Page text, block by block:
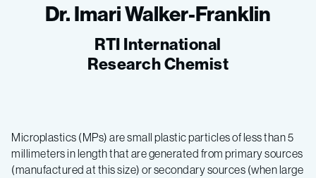
Dr. Imari Walker-Franklin
RTI International
Research Chemist
Microplastics (MPs) are small plastic particles of less than 5
millimeters in length that are generated from primary sources
(manufactured at this size) or secondary sources (when large